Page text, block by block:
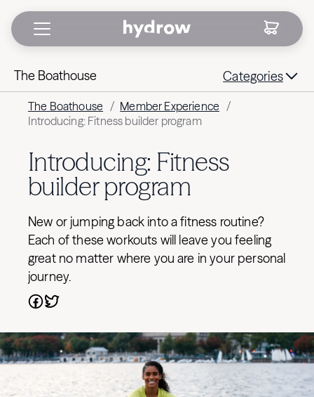
The Boathouse Categories
The Boathouse / Member Experience /
Introducing: Fitness builder program
Introducing: Fitness
builder program
New or jumping back into a fitness routine?
Each of these workouts will leave you feeling
great no matter where you are in your personal
journey.